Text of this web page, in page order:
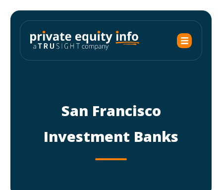
San Francisco
Investment Banks